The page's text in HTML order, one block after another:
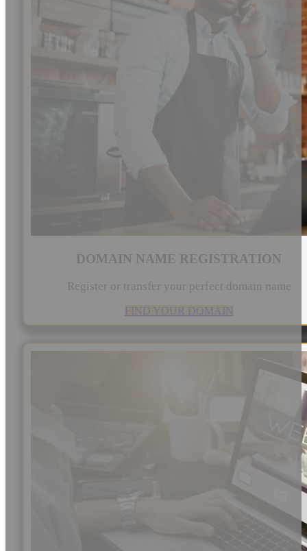
DOMAIN NAME REGISTRATION
Register or transfer your perfect domain name
FIND YOUR DOMAIN